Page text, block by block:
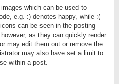
which can be used to
e.g. :) denotes happy, while :(
can be seen in the posting
as they can quickly render
may edit them out or remove the
may also have set a limit to
within a post.